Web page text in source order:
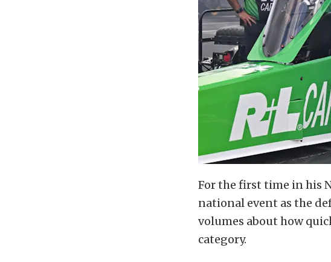
For the first time in his
national event as the
volumes about how
category.